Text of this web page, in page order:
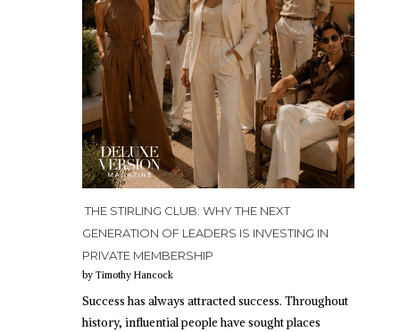
THE STIRLING CLUB: WHY THE NEXT
GENERATION OF LEADERS IS INVESTING IN
PRIVATE MEMBERSHIP
by Timothy Hancock
Success has always attracted success. Throughout
history, influential people have sought places